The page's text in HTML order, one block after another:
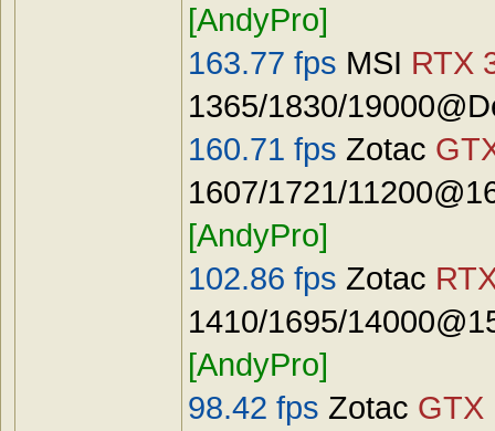
[AndyPro]
163.77 fps MSI RTX
1365/1830/
160.71 fps Zotac
1607/1721/
[AndyPro]
102.86 fps Zotac
1410/1695/
[AndyPro]
98.42 fps Zotac GTX